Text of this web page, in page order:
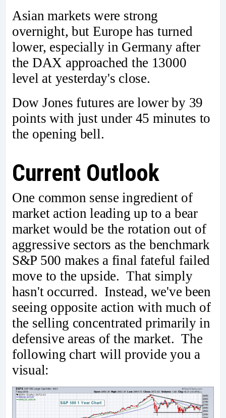
Asian markets were strong
overnight, but Europe has turned
lower, especially in Germany after
the DAX approached the 13000
level at yesterday's close.
Dow Jones futures are lower by 39
points with just under 45 minutes to
the opening bell.
Current Outlook
One common sense ingredient of
market action leading up to a bear
market would be the rotation out of
aggressive sectors as the benchmark
S&P 500 makes a final fateful failed
move to the upside. That simply
hasn't occurred. Instead, we've been
seeing opposite action with much of
the selling concentrated primarily in
defensive areas of the market. The
following chart will provide you a
visual: